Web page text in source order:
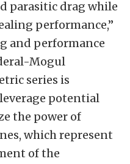
parasitic drag while
performance,”
and performance
Mogul
series is
potential
the power of
which represent
of the